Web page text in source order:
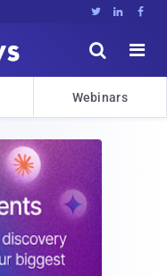
  


Webinars